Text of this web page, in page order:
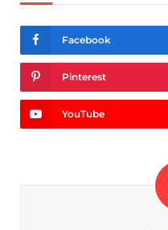
Facebook
Pinterest
YouTube